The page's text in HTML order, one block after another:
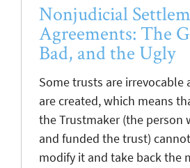
Nonjudicial
Agreements: The
Bad, and the Ugly
Some trusts are irrevocable
are created, which means
the Trustmaker (the person
and funded the trust)
modify it and take back the